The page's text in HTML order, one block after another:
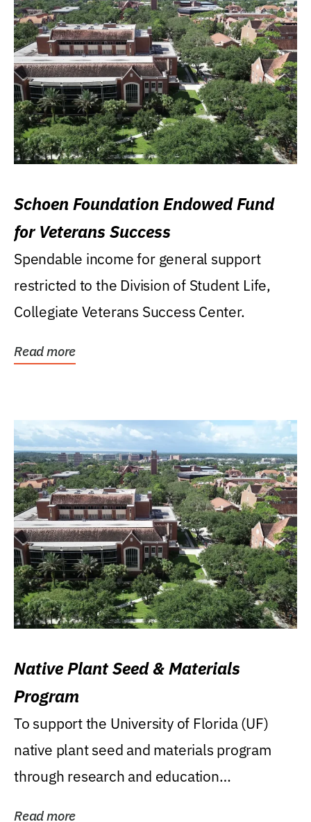
Schoen Foundation Endowed Fund
for Veterans Success
Spendable income for general support
restricted to the Division of Student Life,
Collegiate Veterans Success Center.
Read more
Native Plant Seed & Materials
Program
To support the University of Florida (UF)
native plant seed and materials program
through research and education
Read more